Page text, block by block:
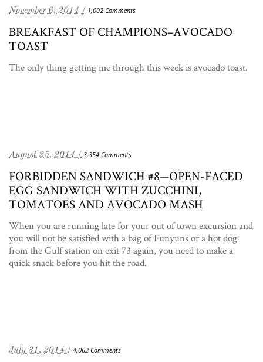
November 6, 2014 / 1,002 Comments
BREAKFAST OF CHAMPIONS–AVOCADO
TOAST
The only thing getting me through this week is avocado toast.
August 25, 2014 / 3,354 Comments
FORBIDDEN SANDWICH #8—OPEN-FACED
EGG SANDWICH WITH ZUCCHINI,
TOMATOES AND AVOCADO MASH
When you are running late for your out of town excursion and
you will not be satisfied with a bag of Funyuns or a hot dog
from the Gulf station on exit 73 again, you need to make a
quick snack before you hit the road.
July 31, 2014 / 4,062 Comments